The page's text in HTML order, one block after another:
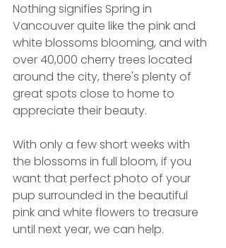
Nothing signifies Spring in
Vancouver quite like the pink and
white blossoms blooming, and with
over 40,000 cherry trees located
around the city, there's plenty of
great spots close to home to
appreciate their beauty.
With only a few short weeks with
the blossoms in full bloom, if you
want that perfect photo of your
pup surrounded in the beautiful
pink and white flowers to treasure
until next year, we can help.